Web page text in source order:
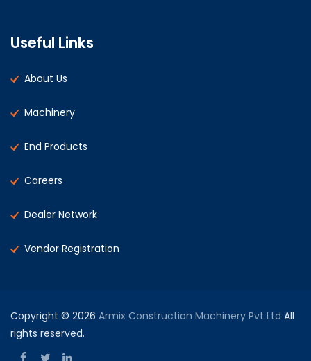
Useful Links
About Us
Machinery
End Products
Careers
Dealer Network
Vendor Registration
Copyright © 2026 Armix Construction Machinery Pvt Ltd All
rights reserved.